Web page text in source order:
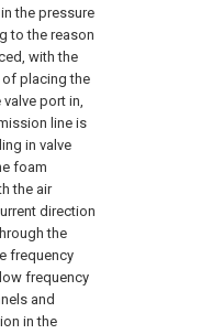
the pressure
to the reason
with the
of placing the
port in,
line is
in valve
foam
the air
direction
the
frequency
frequency
and
in the